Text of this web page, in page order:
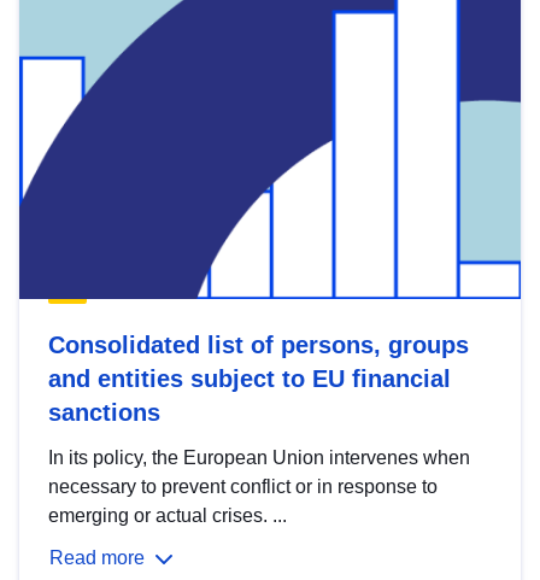
Consolidated list of persons, groups
and entities subject to EU financial
sanctions
In its policy, the European Union intervenes when
necessary to prevent conflict or in response to
emerging or actual crises. ...
Read more